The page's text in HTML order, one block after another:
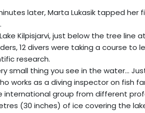
later, Marta Lukasik tapped
Kilpisjarvi, just below the tree line
12 divers were taking a course to
research.
small thing you see in the water...
works as a diving inspector on fish
international group from different
(30 inches) of ice covering the